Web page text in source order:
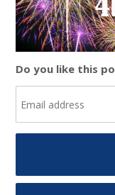
Do you like this